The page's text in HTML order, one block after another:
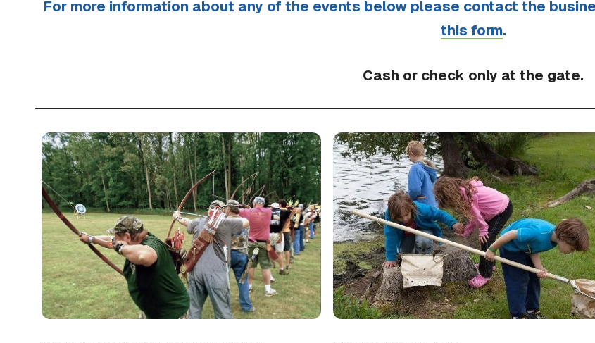
For more information about any of the events below please contact the
this form.
Cash or check only at the gate.